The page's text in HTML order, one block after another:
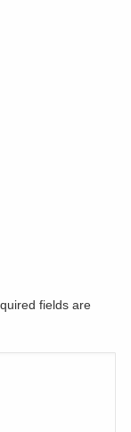
fields are